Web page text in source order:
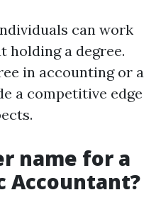
can work
holding a degree.
in accounting or a
a competitive edge
name for a
Accountant?